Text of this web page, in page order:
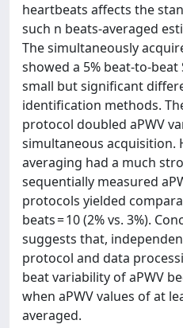
heartbeats affects the
such n beats-averaged
The simultaneously
showed a 5% beat-to-
small but significant
identification methods.
protocol doubled aPWV
simultaneous acquisition.
averaging had a much
sequentially measured
protocols yielded
beats = 10 (2% vs. 3%).
suggests that,
protocol and data
beat variability of aPWV
when aPWV values of at
averaged.